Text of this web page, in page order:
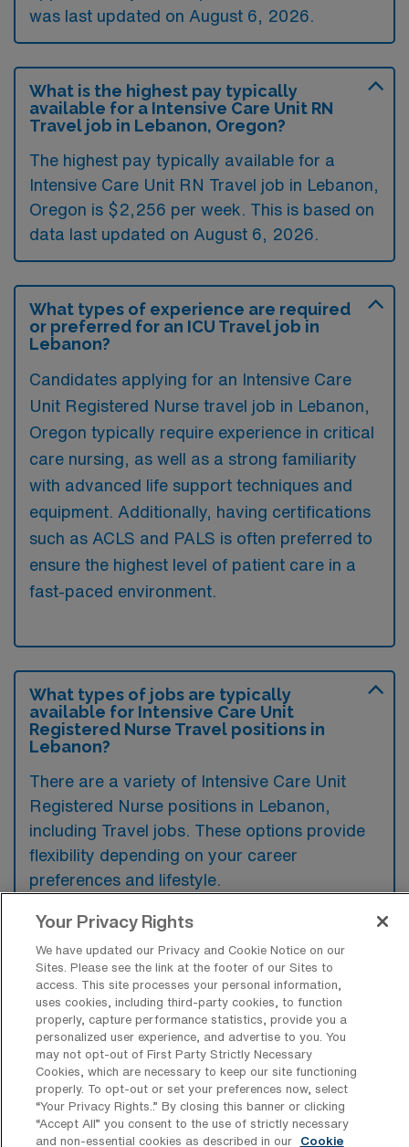
was last updated on August 6, 2026.
What is the highest pay typically
available for a Intensive Care Unit RN
Travel job in Lebanon, Oregon?
The highest pay typically available for a
Intensive Care Unit RN Travel job in Lebanon,
Oregon is $2,256 per week. This is based on
data last updated on August 6, 2026.
What types of experience are required
or preferred for an ICU Travel job in
Lebanon?
Candidates applying for an Intensive Care
Unit Registered Nurse travel job in Lebanon,
Oregon typically require experience in critical
care nursing, as well as a strong familiarity
with advanced life support techniques and
equipment. Additionally, having certifications
such as ACLS and PALS is often preferred to
ensure the highest level of patient care in a
fast-paced environment.
What types of jobs are typically
available for Intensive Care Unit
Registered Nurse Travel positions in
Lebanon?
There are a variety of Intensive Care Unit
Registered Nurse positions in Lebanon,
including Travel jobs. These options provide
flexibility depending on your career
preferences and lifestyle.
What types of facilities offer Intensive
Care Unit RN Travel jobs in Lebanon?
Intensive Care Unit Registered Nurse travel
jobs in Lebanon, Oregon are typically offered
by hospitals and medical centers that have
critical care units. These facilities often
require specialized nursing staff to provide
care for patients with severe and life-
Your Privacy Rights
We have updated our Privacy and Cookie Notice on our
Sites. Please see the link at the footer of our Sites to
access. This site processes your personal information,
uses cookies, including third-party cookies, to function
properly, capture performance statistics, provide you a
personalized user experience, and advertise to you. You
may not opt-out of First Party Strictly Necessary
Cookies, which are necessary to keep our site functioning
properly. To opt-out or set your preferences now, select
“Your Privacy Rights..” By closing this banner or clicking
“Accept All” you consent to the use of strictly necessary
and non-essential cookies as described in our
Cookie